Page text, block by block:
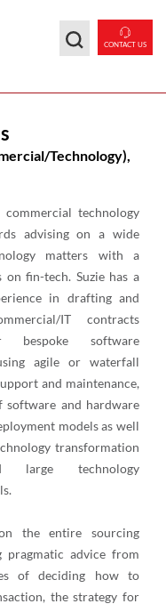
CONTACT US
Technology),
commercial technology
advising on a wide
matters with a
fin-tech. Suzie has a
in drafting and
IT contracts
bespoke software
agile or waterfall
and maintenance,
software and hardware
models as well
transformation
large technology
the entire sourcing
pragmatic advice from
of deciding how to
the strategy for